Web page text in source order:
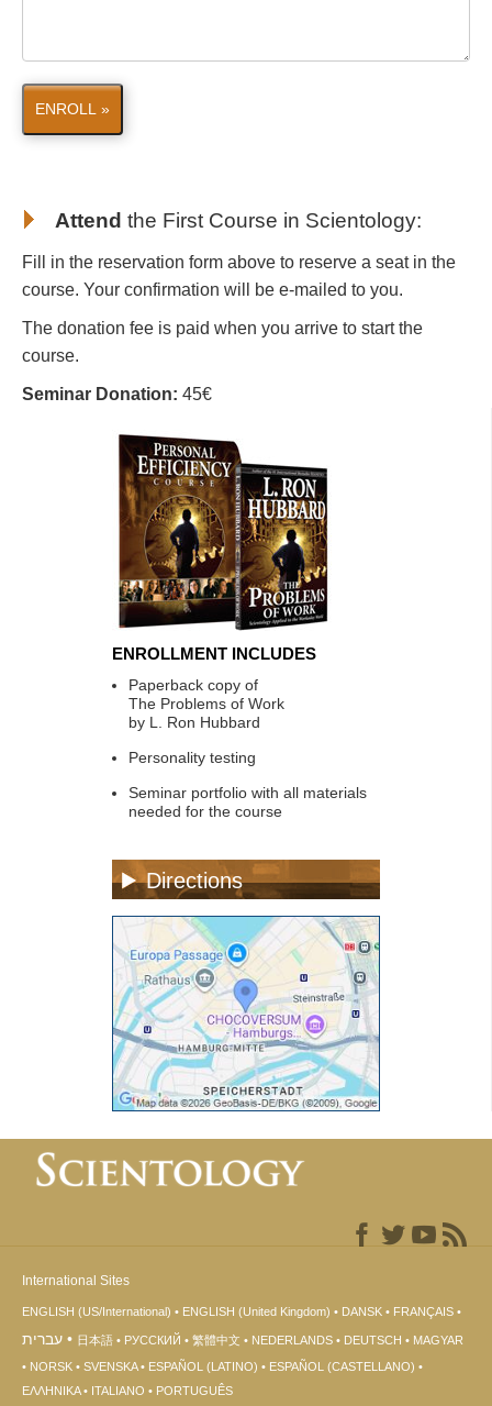
ENROLL »
Attend the First Course in Scientology:
Fill in the reservation form above to reserve a seat in the
course. Your confirmation will be e-mailed to you.
The donation fee is paid when you arrive to start the
course.
Seminar Donation: 45€
ENROLLMENT INCLUDES
Paperback copy of
The Problems of Work
by L. Ron Hubbard
Personality testing
Seminar portfolio with all materials
needed for the course
Directions
International Sites
ENGLISH (US/International) ENGLISH (United Kingdom) DANSK FRANÇAIS
עברית 日本語 РУССКИЙ 繁體中文 NEDERLANDS DEUTSCH
MAGYAR
NORSK
SVENSKA ESPAÑOL (LATINO)
ESPAÑOL (CASTELLANO)
ΕΛΛΗΝΙΚA
ITALIANO PORTUGUÊS